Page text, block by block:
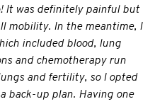
It was definitely painful but
mobility. In the meantime, I
included blood, lung
and chemotherapy run
and fertility, so I opted
back-up plan. Having one